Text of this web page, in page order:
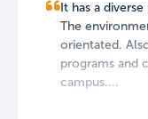
It has a
The
orientated.
programs and
campus....